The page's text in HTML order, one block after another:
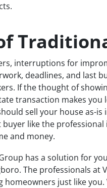
interruptions for
deadlines, and last
If the thought of
transaction makes you
sell your house as-
like the
and money.
has a solution for
The professionals at
homeowners just like